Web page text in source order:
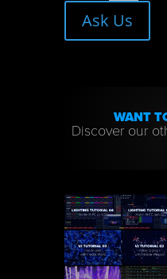
Ask Us
WANT
Discover our